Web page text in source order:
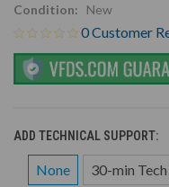
Condition:
New
0 Customer
ADD TECHNICAL SUPPORT:
None 30-min